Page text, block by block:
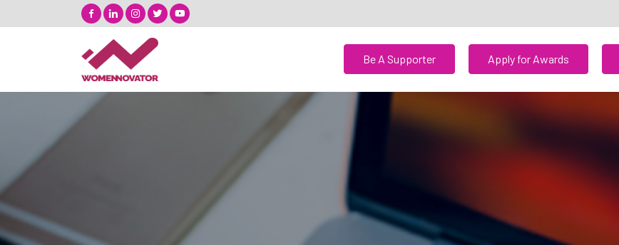
Be A Supporter Apply for Awards